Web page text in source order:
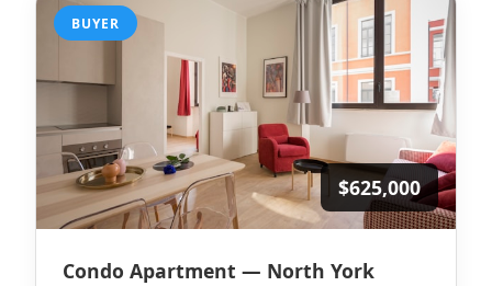
BUYER
$625,000
Condo Apartment — North York